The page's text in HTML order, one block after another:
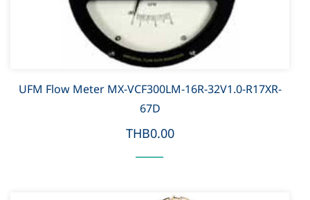
UFM Flow Meter MX-VCF300LM-16R-32V1.0-R17XR-
67D
THB0.00